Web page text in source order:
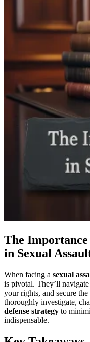
The
in Sexual
When facing a sexual
is pivotal. They’ll
your rights, and secure
thoroughly investigate,
defense strategy to
indispensable.